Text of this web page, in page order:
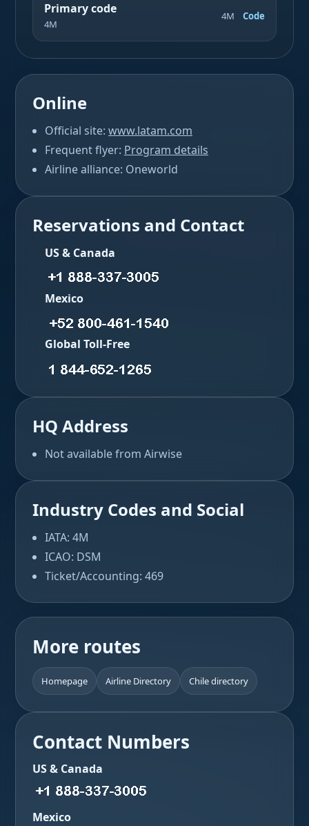
Primary code
4M
4M Code
Online
Official site: www.latam.com
Frequent flyer: Program details
Airline alliance: Oneworld
Reservations and Contact
US & Canada
Mexico
Global Toll-Free
HQ Address
Not available from Airwise
Industry Codes and Social
IATA: 4M
ICAO: DSM
Ticket/Accounting: 469
More routes
Homepage Airline Directory Chile directory
Contact Numbers
US & Canada
Mexico